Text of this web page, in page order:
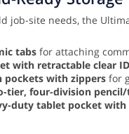
job-site needs, the
tabs for attaching
with retractable clear
pockets with zippers for
tier, four-division
duty tablet pocket with